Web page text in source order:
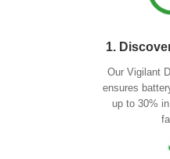
1.
Our Vigilant
ensures
up to 30%